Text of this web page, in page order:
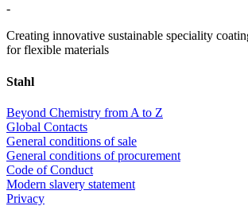
-
Creating innovative sustainable speciality
for flexible materials
Stahl
Beyond Chemistry from A to Z
Global Contacts
General conditions of sale
General conditions of procurement
Code of Conduct
Modern slavery statement
Privacy